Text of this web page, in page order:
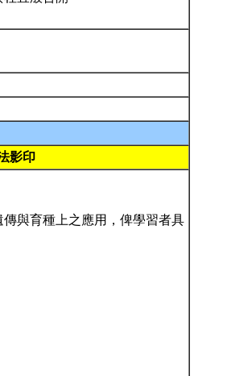
影印
與育種上之應用，俾學習者具